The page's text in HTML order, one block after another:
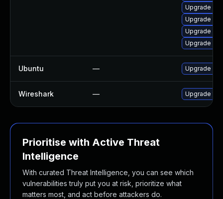
Upgrade
Upgrade
Upgrade
Upgrade
Ubuntu — Upgrade
Wireshark — Upgrade to
Prioritise with Active Threat
Intelligence
With curated Threat Intelligence, you can see which
vulnerabilities truly put you at risk, prioritize what
matters most, and act before attackers do.